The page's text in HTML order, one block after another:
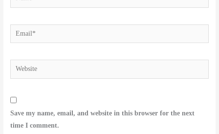
Email*
Website
Save my name, email, and website in this browser for the next
time I comment.